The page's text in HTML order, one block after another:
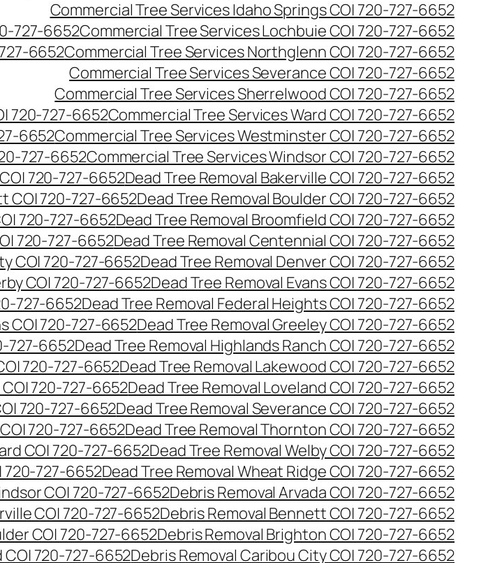
Commercial Tree Services Idaho Springs CO| 720-727-6652
727-6652Commercial Tree Services Lochbuie CO| 720-727-6652
6652Commercial Tree Services Northglenn CO| 720-727-6652
Commercial Tree Services Severance CO| 720-727-6652
Commercial Tree Services Sherrelwood CO| 720-727-6652
720-727-6652Commercial Tree Services Ward CO| 720-727-6652
6652Commercial Tree Services Westminster CO| 720-727-6652
727-6652Commercial Tree Services Windsor CO| 720-727-6652
720-727-6652Dead Tree Removal Bakerville CO| 720-727-6652
CO| 720-727-6652Dead Tree Removal Boulder CO| 720-727-6652
720-727-6652Dead Tree Removal Broomfield CO| 720-727-6652
720-727-6652Dead Tree Removal Centennial CO| 720-727-6652
CO| 720-727-6652Dead Tree Removal Denver CO| 720-727-6652
CO| 720-727-6652Dead Tree Removal Evans CO| 720-727-6652
727-6652Dead Tree Removal Federal Heights CO| 720-727-6652
CO| 720-727-6652Dead Tree Removal Greeley CO| 720-727-6652
727-6652Dead Tree Removal Highlands Ranch CO| 720-727-6652
720-727-6652Dead Tree Removal Lakewood CO| 720-727-6652
720-727-6652Dead Tree Removal Loveland CO| 720-727-6652
720-727-6652Dead Tree Removal Severance CO| 720-727-6652
720-727-6652Dead Tree Removal Thornton CO| 720-727-6652
CO| 720-727-6652Dead Tree Removal Welby CO| 720-727-6652
720-727-6652Dead Tree Removal Wheat Ridge CO| 720-727-6652
CO| 720-727-6652Debris Removal Arvada CO| 720-727-6652
CO| 720-727-6652Debris Removal Bennett CO| 720-727-6652
CO| 720-727-6652Debris Removal Brighton CO| 720-727-6652
720-727-6652Debris Removal Caribou City CO| 720-727-6652